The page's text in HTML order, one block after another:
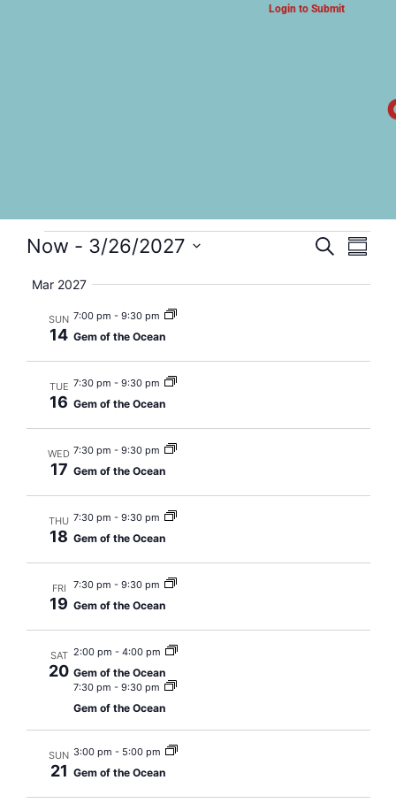
Login to Submit
Search
Now - 3/26/2027
date.
Mar 2027
SUN
14
7:00 pm - 9:30 pm
Gem of the Ocean
TUE
16
7:30 pm - 9:30 pm
Gem of the Ocean
WED
17
7:30 pm - 9:30 pm
Gem of the Ocean
THU
18
7:30 pm - 9:30 pm
Gem of the Ocean
FRI
19
7:30 pm - 9:30 pm
Gem of the Ocean
SAT
20
2:00 pm - 4:00 pm
Gem of the Ocean
7:30 pm - 9:30 pm
Gem of the Ocean
SUN
21
3:00 pm - 5:00 pm
Gem of the Ocean